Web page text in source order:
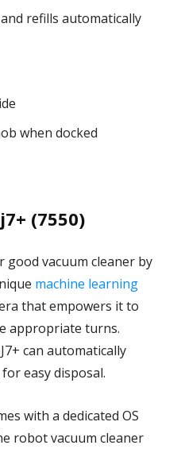
refills automatically
when docked
(7550)
good vacuum cleaner by
machine learning
that empowers it to
appropriate turns.
can automatically
easy disposal.
with a dedicated OS
robot vacuum cleaner